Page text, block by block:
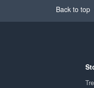
Back to top